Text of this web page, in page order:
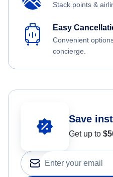
Stack points &
Easy
Convenient
concierge.
Save
Get up to